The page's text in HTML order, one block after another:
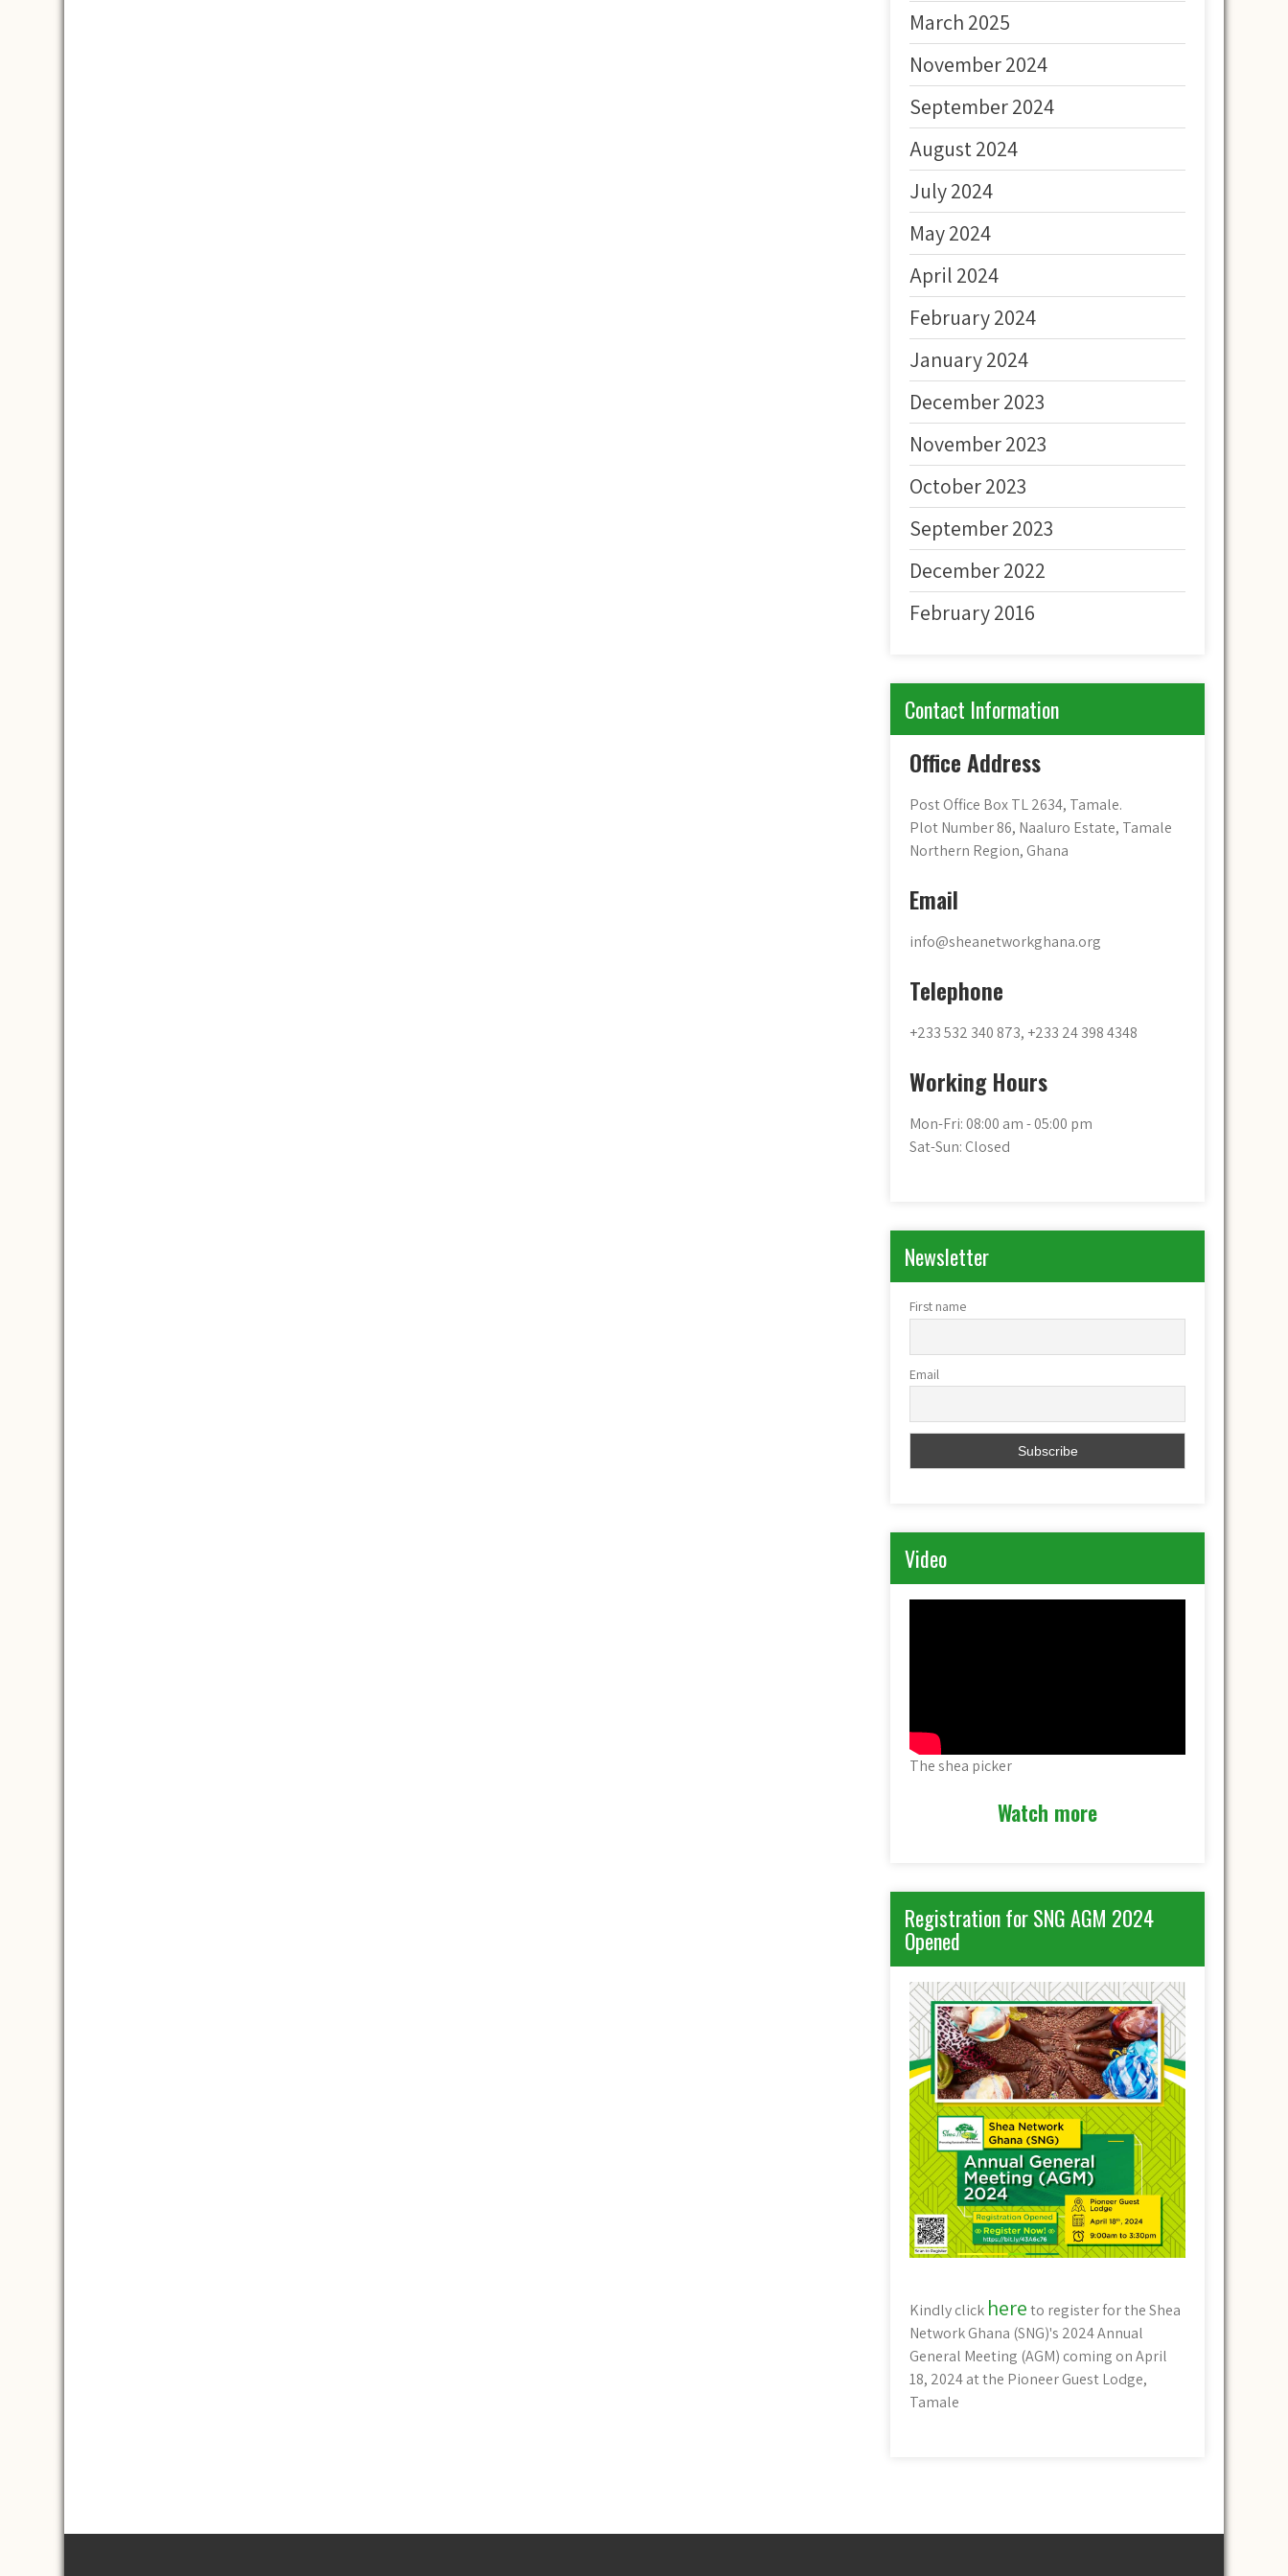
March 2025
November 2024
September 2024
August 2024
July 2024
May 2024
April 2024
February 2024
January 2024
December 2023
November 2023
October 2023
September 2023
December 2022
February 2016
Contact Information
Office Address
Post Office Box TL 2634, Tamale.
Plot Number 86, Naaluro Estate, Tamale
Northern Region, Ghana
Email
info@sheanetworkghana.org
Telephone
+233 532 340 873, +233 24 398 4348
Working Hours
Mon-Fri: 08:00 am - 05:00 pm
Sat-Sun: Closed
Newsletter
First name
Email
Video
The shea picker
Watch more
Registration for SNG AGM 2024
Opened
Kindly click hereto register for the Shea
Network Ghana (SNG)'s 2024 Annual
General Meeting (AGM) coming on April
18, 2024 at the Pioneer Guest Lodge,
Tamale